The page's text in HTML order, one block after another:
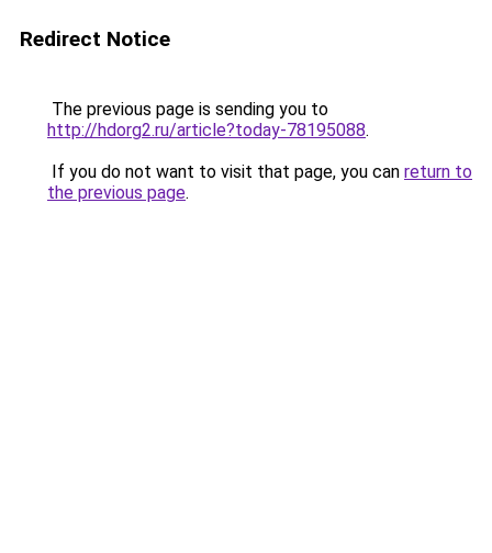
Redirect Notice
The previous page is sending you to
http://hdorg2.ru/article?today-78195088.
If you do not want to visit that page, you can return to
the previous page.